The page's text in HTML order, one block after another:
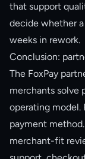
that support
decide whether
weeks in rework.
Conclusion:
The FoxPay
merchants solve
operating model.
payment
merchant-fit